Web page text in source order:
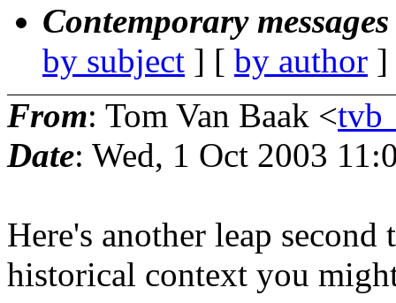
Contemporary
by subject ] [ by author
From: Tom Van Baak <
Date: Wed, 1 Oct 2003
Here's another leap
historical context you